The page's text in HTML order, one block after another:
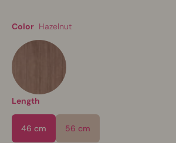
Color Hazelnut
Length
46 cm
56 cm